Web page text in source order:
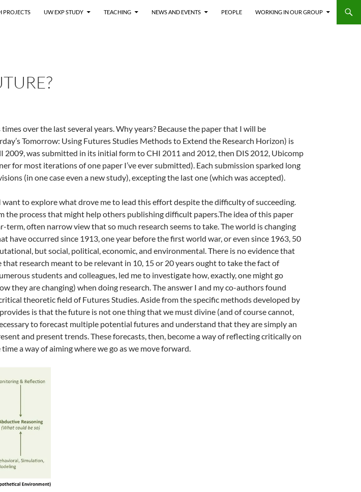
PROJECTS UW EXP STUDY TEACHING NEWS AND EVENTS PEOPLE WORKING IN OUR GROUP
over the last several years. Why years? Because the paper that I will be
Tomorrow: Using Futures Studies Methods to Extend the Research Horizon) is
was submitted in its initial form to CHI 2011 and 2012, then DIS 2012, Ubicomp
for most iterations of one paper I’ve ever submitted). Each submission sparked long
(in one case even a new study), excepting the last one (which was accepted).
to explore what drove me to lead this effort despite the difficulty of succeeding.
the process that might help others publishing difficult papers.The idea of this paper
often narrow view that so much research seems to take. The world is changing
have occurred since 1913, one year before the first world war, or even since 1963, 50
but social, political, economic, and environmental. There is no evidence that
that research meant to be relevant in 10, 15 or 20 years ought to take the fact of
students and colleagues, led me to investigate how, exactly, one might go
they are changing) when doing research. The answer I and my co-authors found
theoretic field of Futures Studies. Aside from the specific methods developed by
is that the future is not one thing that we must divine (and of course cannot,
to forecast multiple potential futures and understand that they are simply an
and present trends. These forecasts, then, become a way of reflecting critically on
a way of aiming where we go as we move forward.